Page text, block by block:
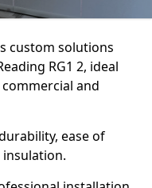
custom solutions
RG1 2, ideal
and
ease of